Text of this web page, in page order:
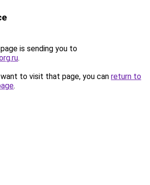
is sending you to
.
to visit that page, you can return to
.